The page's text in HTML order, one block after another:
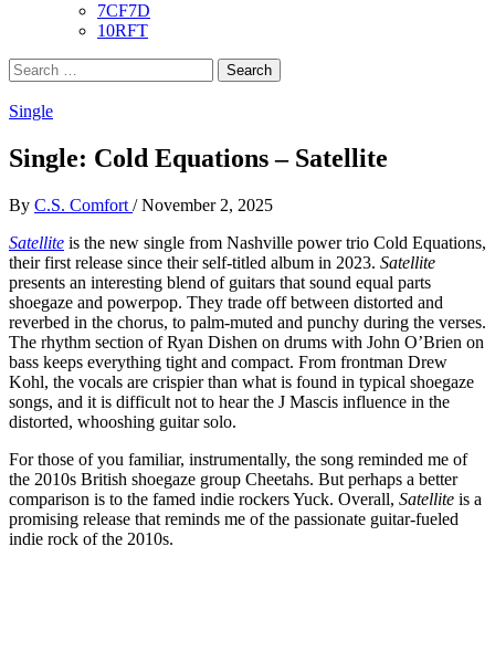
7CF7D
10RFT
Search
for:
Single
Single: Cold Equations – Satellite
By C.S. Comfort / November 2, 2025
Satellite is the new single from Nashville power trio Cold Equations,
their first release since their self-titled album in 2023. Satellite
presents an interesting blend of guitars that sound equal parts
shoegaze and powerpop. They trade off between distorted and
reverbed in the chorus, to palm-muted and punchy during the verses.
The rhythm section of Ryan Dishen on drums with John O’Brien on
bass keeps everything tight and compact. From frontman Drew
Kohl, the vocals are crispier than what is found in typical shoegaze
songs, and it is difficult not to hear the J Mascis influence in the
distorted, whooshing guitar solo.
For those of you familiar, instrumentally, the song reminded me of
the 2010s British shoegaze group Cheetahs. But perhaps a better
comparison is to the famed indie rockers Yuck. Overall, Satellite is a
promising release that reminds me of the passionate guitar-fueled
indie rock of the 2010s.